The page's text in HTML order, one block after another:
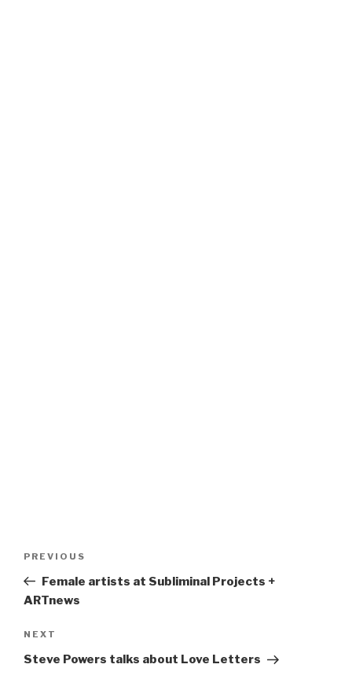
Previous
Post
PREVIOUS
Female artists at Subliminal Projects +
ARTnews
Next
Post
NEXT
Steve Powers talks about Love Letters